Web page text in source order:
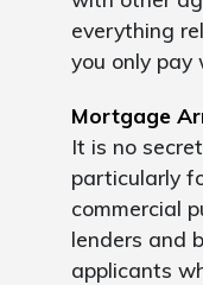
everything
you only pay
Mortgage
It is no
particularly
commercial
lenders and
applicants